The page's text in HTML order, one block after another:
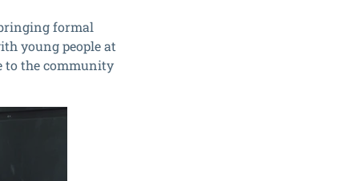
formal
young people at
to the community